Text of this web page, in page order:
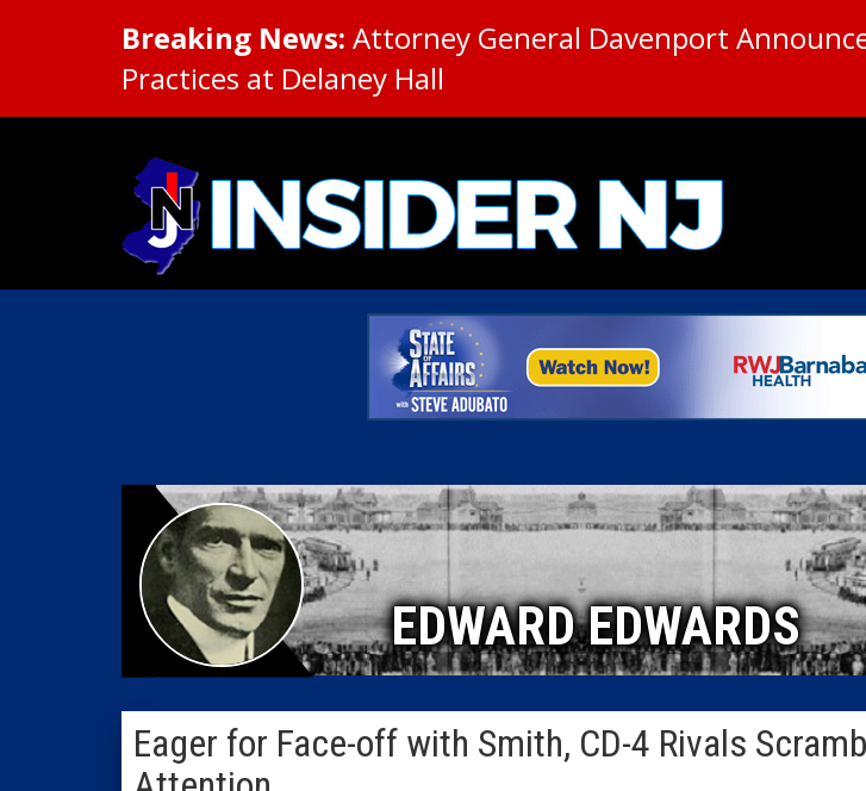
Breaking News: Attorney General Davenport
Practices at Delaney Hall
EDWARD EDWARDS
Eager for Face-off with Smith, CD-4 Rivals